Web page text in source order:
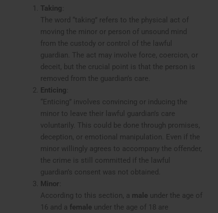
Taking
The word “taking” refers to the physical act of
moving the minor or person of unsound mind
from the custody or control of the lawful
guardian. The act may involve force, coercion, or
deceit, but the crucial point is that the person is
removed from the guardian’s care.
Enticing
“Enticing” involves convincing or inducing the
minor to leave their lawful guardian’s care
voluntarily. This could be done through promises,
deception, or emotional manipulation. Even if the
minor willingly agrees to accompany the offender,
the crime is still committed if the lawful
guardian’s consent was not obtained.
Minor
According to this section, a male under the age of
16 and a female under the age of 18 are